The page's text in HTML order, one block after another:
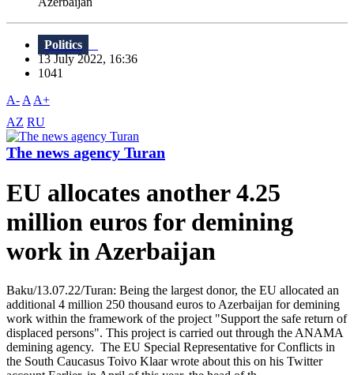
Politics
13 July 2022, 16:36
1041
A- A A+
AZ RU
The news agency Turan
EU allocates another 4.25
million euros for demining
work in Azerbaijan
Baku/13.07.22/Turan: Being the largest donor, the EU allocated an
additional 4 million 250 thousand euros to Azerbaijan for demining
work within the framework of the project "Support the safe return of
displaced persons". This project is carried out through the ANAMA
demining agency. The EU Special Representative for Conflicts in
the South Caucasus Toivo Klaar wrote about this on his Twitter